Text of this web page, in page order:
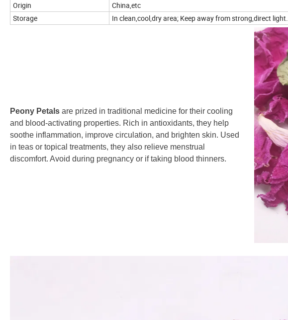
Origin
China,etc
Storage
In clean,cool,dry area; Keep away from strong,direct light.
Peony Petals are prized in traditional medicine for their cooling
and blood-activating properties. Rich in antioxidants, they help
soothe inflammation, improve circulation, and brighten skin. Used
in teas or topical treatments, they also relieve menstrual
discomfort. Avoid during pregnancy or if taking blood thinners.